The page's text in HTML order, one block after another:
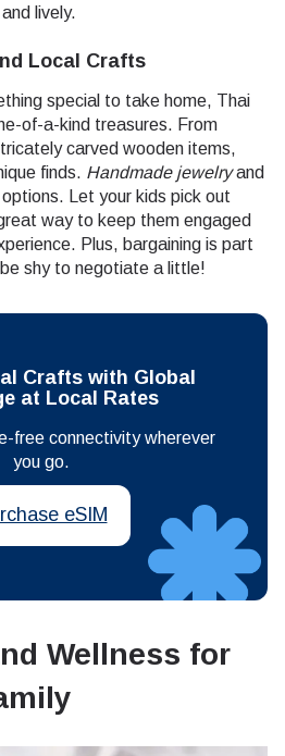
lively.
Local Crafts
special to take home, Thai
of-a-kind treasures. From
carved wooden items,
finds. Handmade jewelryand
Let your kids pick out
way to keep them engaged
Plus, bargaining is part
shy to negotiate a little!
Crafts with Global
at Local Rates
free connectivity wherever
you go.
eSIM
Wellness for